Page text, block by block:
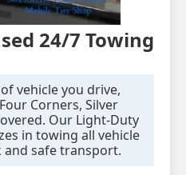
24/7 Towing
vehicle you drive,
Corners, Silver
Our Light-Duty
in towing all vehicle
and safe transport.